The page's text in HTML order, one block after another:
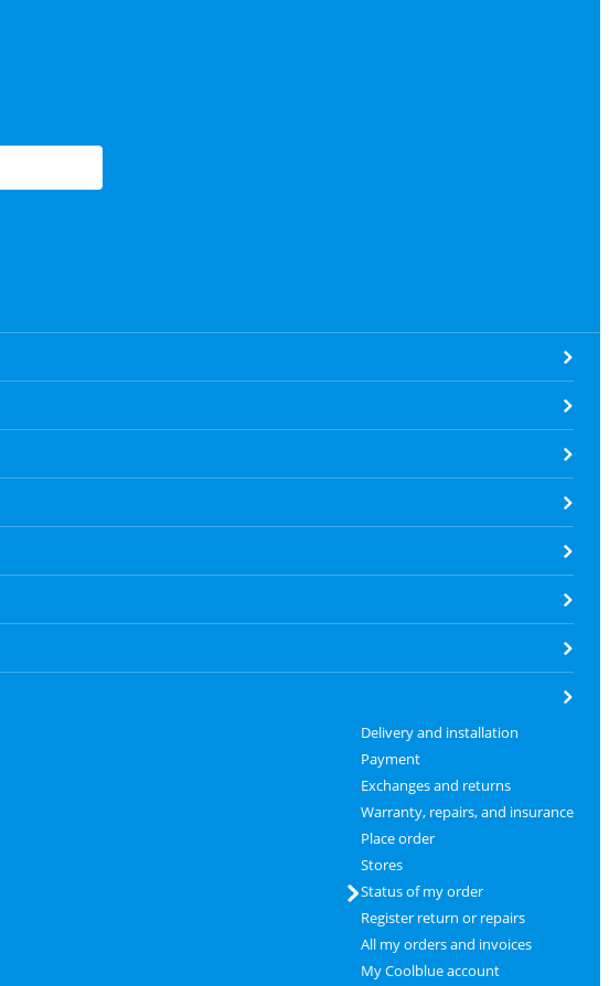
Delivery and installation
Payment
Exchanges and returns
Warranty, repairs, and insurance
Place order
Stores
Status of my order
Register return or repairs
All my orders and invoices
My Coolblue account